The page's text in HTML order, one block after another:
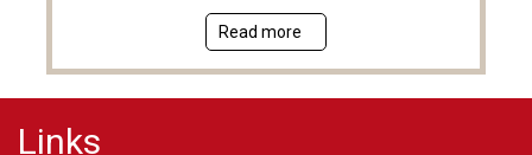
Read more
Links